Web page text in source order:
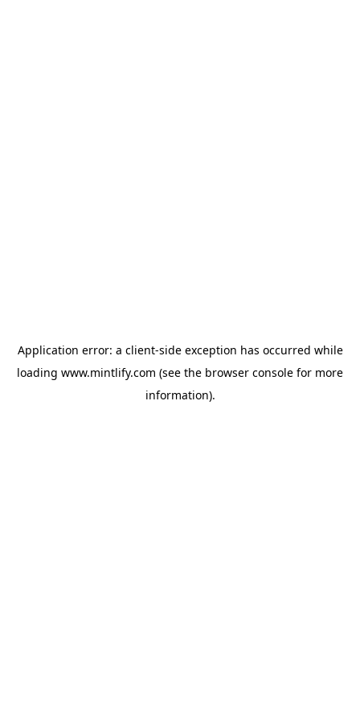
Application error: a client-side exception has occurred while
loading www.mintlify.com (see the browser console for more
information).